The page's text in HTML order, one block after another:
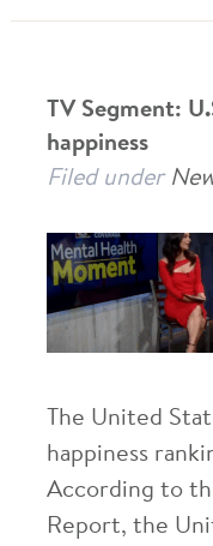
TV Segment:
happiness
Filed under
The United
happiness
According to
Report, the